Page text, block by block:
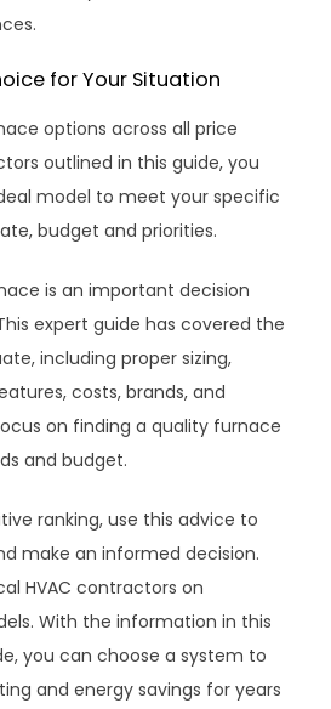
for Your Situation
options across all price
outlined in this guide, you
model to meet your specific
budget and priorities.
is an important decision
expert guide has covered the
including proper sizing,
costs, brands, and
on finding a quality furnace
and budget.
ranking, use this advice to
make an informed decision.
HVAC contractors on
With the information in this
you can choose a system to
and energy savings for years